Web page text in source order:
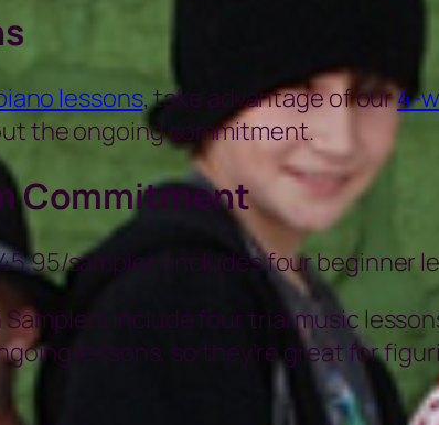
lessons, take advantage of our4-
the ongoing commitment.
Commitment
sampler (includes four beginner
Samplers include four trial music
lessons, so they’re great for